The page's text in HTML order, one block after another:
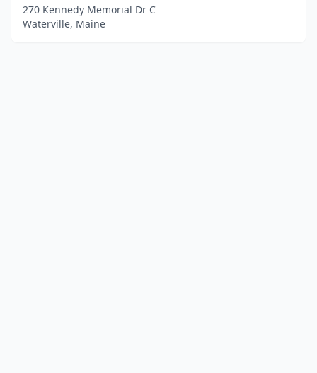
270 Kennedy Memorial Dr C
Waterville, Maine